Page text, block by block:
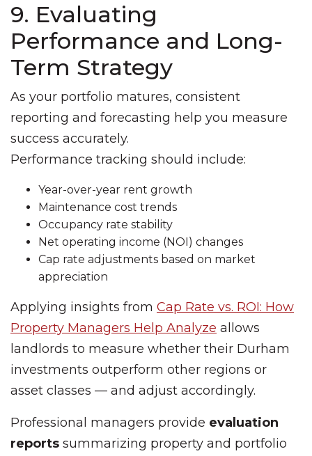
9. Evaluating
Performance and Long-
Term Strategy
As your portfolio matures, consistent
reporting and forecasting help you measure
success accurately.
Performance tracking should include:
Year-over-year rent growth
Maintenance cost trends
Occupancy rate stability
Net operating income (NOI) changes
Cap rate adjustments based on market
appreciation
Applying insights from Cap Rate vs. ROI: How
Property Managers Help Analyze allows
landlords to measure whether their Durham
investments outperform other regions or
asset classes — and adjust accordingly.
Professional managers provide evaluation
reports summarizing property and portfolio